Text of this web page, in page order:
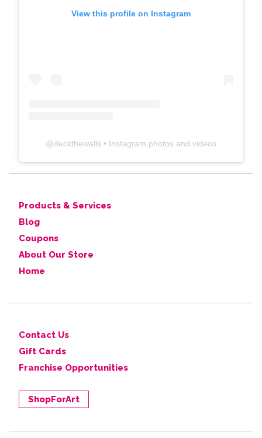
View this profile on Instagram
@deckthewalls • Instagram photos and videos
Products & Services
Blog
Coupons
About Our Store
Home
Contact Us
Gift Cards
Franchise Opportunities
ShopForArt